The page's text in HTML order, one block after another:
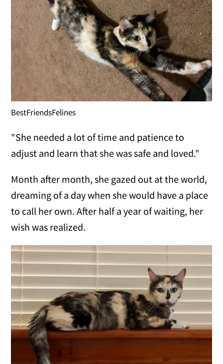
BestFriendsFelines
"She needed a lot of time and patience to
adjust and learn that she was safe and loved."
Month after month, she gazed out at the world,
dreaming of a day when she would have a place
to call her own. After half a year of waiting, her
wish was realized.